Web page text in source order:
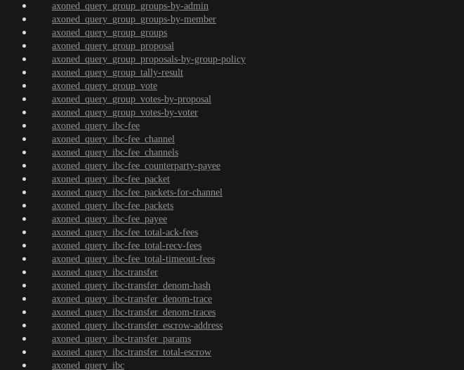
axoned_query_group_groups-by-admin
axoned_query_group_groups-by-member
axoned_query_group_groups
axoned_query_group_proposal
axoned_query_group_proposals-by-group-policy
axoned_query_group_tally-result
axoned_query_group_vote
axoned_query_group_votes-by-proposal
axoned_query_group_votes-by-voter
axoned_query_ibc-fee
axoned_query_ibc-fee_channel
axoned_query_ibc-fee_channels
axoned_query_ibc-fee_counterparty-payee
axoned_query_ibc-fee_packet
axoned_query_ibc-fee_packets-for-channel
axoned_query_ibc-fee_packets
axoned_query_ibc-fee_payee
axoned_query_ibc-fee_total-ack-fees
axoned_query_ibc-fee_total-recv-fees
axoned_query_ibc-fee_total-timeout-fees
axoned_query_ibc-transfer
axoned_query_ibc-transfer_denom-hash
axoned_query_ibc-transfer_denom-trace
axoned_query_ibc-transfer_denom-traces
axoned_query_ibc-transfer_escrow-address
axoned_query_ibc-transfer_params
axoned_query_ibc-transfer_total-escrow
axoned_query_ibc